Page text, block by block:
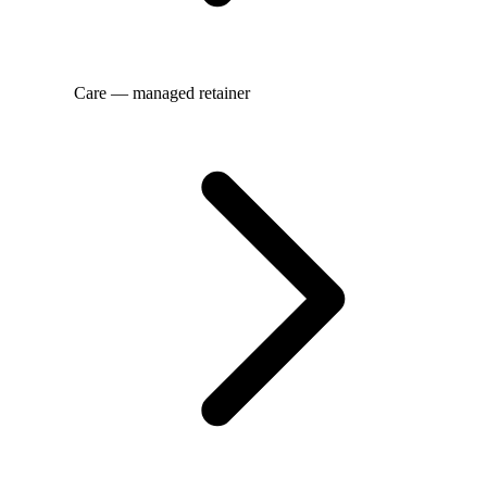
Care — managed retainer